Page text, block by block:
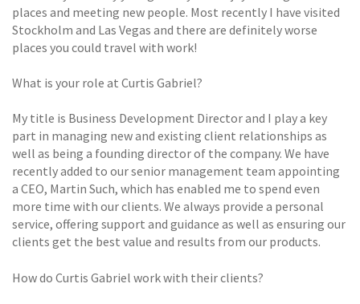
places and meeting new people. Most recently I have visited
Stockholm and Las Vegas and there are definitely worse
places you could travel with work!
What is your role at Curtis Gabriel?
My title is Business Development Director and I play a key
part in managing new and existing client relationships as
well as being a founding director of the company. We have
recently added to our senior management team appointing
a CEO, Martin Such, which has enabled me to spend even
more time with our clients. We always provide a personal
service, offering support and guidance as well as ensuring our
clients get the best value and results from our products.
How do Curtis Gabriel work with their clients?